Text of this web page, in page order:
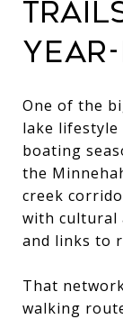
One of the
lake
boating
the
creek
with cultural
and links to
That
walking